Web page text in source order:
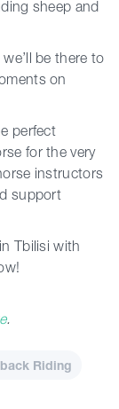
sheep and
be there to
on
perfect
for the very
instructors
support
Tbilisi with
.
Riding